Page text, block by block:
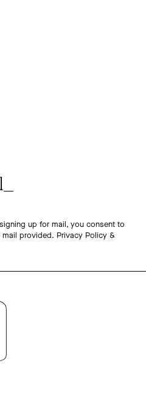
up for mail, you consent to
mail provided. Privacy Policy &